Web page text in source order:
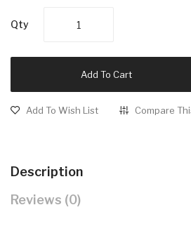
Qty
Add To Cart
Add To Wish List Compare
Description
Reviews (0)